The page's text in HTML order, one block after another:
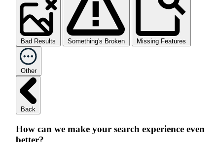
Bad Results Something's Broken Missing Features
Other
Back
How can we make your search experience even
better?